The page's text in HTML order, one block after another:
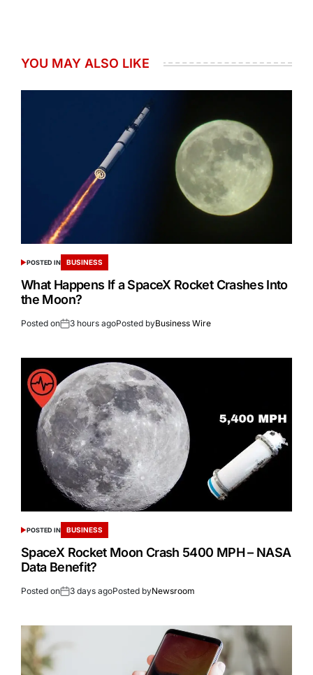
YOU MAY ALSO LIKE
POSTED IN BUSINESS
What Happens If a SpaceX Rocket Crashes Into
the Moon?
Posted on 3 hours agoPosted byBusiness Wire
POSTED IN BUSINESS
SpaceX Rocket Moon Crash 5400 MPH – NASA
Data Benefit?
Posted on 3 days agoPosted byNewsroom